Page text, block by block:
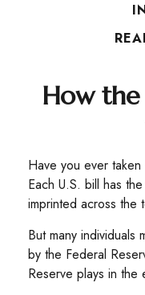
How the
Have you ever
Each U.S. bill has
imprinted across the
But many individuals
by the Federal
Reserve plays in the